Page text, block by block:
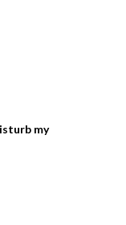
my